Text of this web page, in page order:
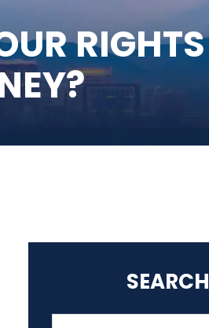
SEARCH